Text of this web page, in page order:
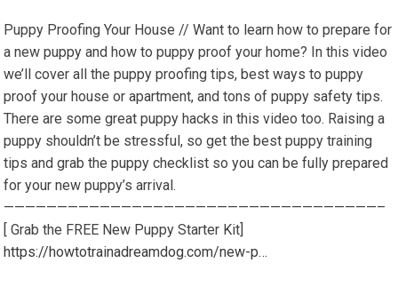
Puppy Proofing Your House // Want to learn how to prepare for
a new puppy and how to puppy proof your home? In this video
we’ll cover all the puppy proofing tips, best ways to puppy
proof your house or apartment, and tons of puppy safety tips.
There are some great puppy hacks in this video too. Raising a
puppy shouldn’t be stressful, so get the best puppy training
tips and grab the puppy checklist so you can be fully prepared
for your new puppy’s arrival.
———————————————————————————————————–
[ Grab the FREE New Puppy Starter Kit]
https://howtotrainadreamdog.com/new-p…